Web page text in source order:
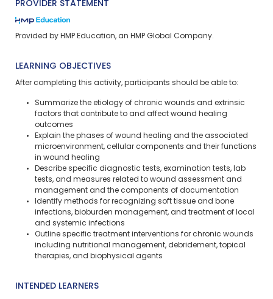
PROVIDER STATEMENT
Provided by HMP Education, an HMP Global Company.
LEARNING OBJECTIVES
After completing this activity, participants should be able to:
Summarize the etiology of chronic wounds and extrinsic
factors that contribute to and affect wound healing
outcomes
Explain the phases of wound healing and the associated
microenvironment, cellular components and their functions
in wound healing
Describe specific diagnostic tests, examination tests, lab
tests, and measures related to wound assessment and
management and the components of documentation
Identify methods for recognizing soft tissue and bone
infections, bioburden management, and treatment of local
and systemic infections
Outline specific treatment interventions for chronic wounds
including nutritional management, debridement, topical
therapies, and biophysical agents
INTENDED LEARNERS